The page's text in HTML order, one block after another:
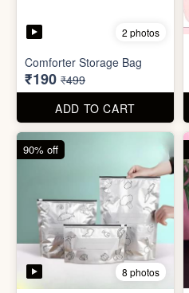
2 photos
Comforter Storage Bag
₹190 ₹499
ADD TO CART
8 photos
90% off